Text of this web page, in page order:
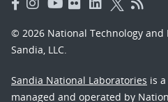
© 2026 National Technology
Sandia, LLC.
Sandia National Laboratories is
managed and operated by